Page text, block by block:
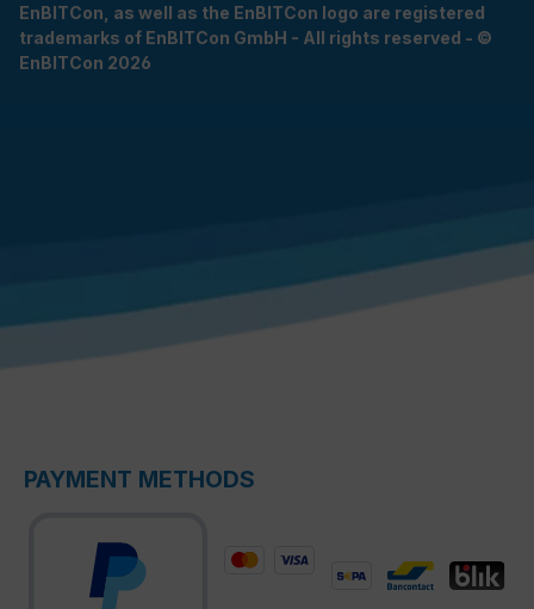
EnBITCon, as well as the EnBITCon logo are registered
trademarks of EnBITCon GmbH - All rights reserved - ©
EnBITCon 2026
PAYMENT METHODS